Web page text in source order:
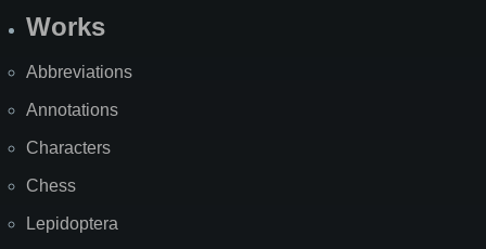
Works
Abbreviations
Annotations
Characters
Chess
Lepidoptera